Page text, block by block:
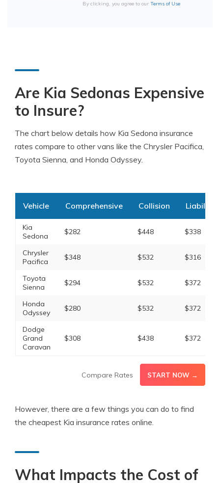
By clicking, you agree to our Terms of Use
Are Kia Sedonas Expensive
to Insure?
The chart below details how Kia Sedona insurance
rates compare to other vans like the Chrysler Pacifica,
Toyota Sienna, and Honda Odyssey.
Vehicle Comprehensive Collision Liability
Kia
Sedona
$282 $448 $338
Chrysler
Pacifica
$348 $532 $316
Toyota
Sienna
$294 $532 $372
Honda
Odyssey
$280 $532 $372
Dodge
Grand
Caravan
$308 $438 $372
Compare Rates START NOW →
However, there are a few things you can do to find
the cheapest Kia insurance rates online.
What Impacts the Cost of